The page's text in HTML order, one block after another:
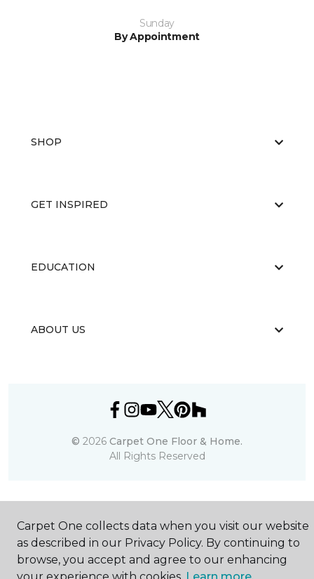
Sunday
By Appointment
SHOP
GET INSPIRED
EDUCATION
ABOUT US
© 2026 Carpet One Floor & Home.
All Rights Reserved
Carpet One collects data when you visit our website
as described in our Privacy Policy. By continuing to
browse, you accept and agree to our enhancing